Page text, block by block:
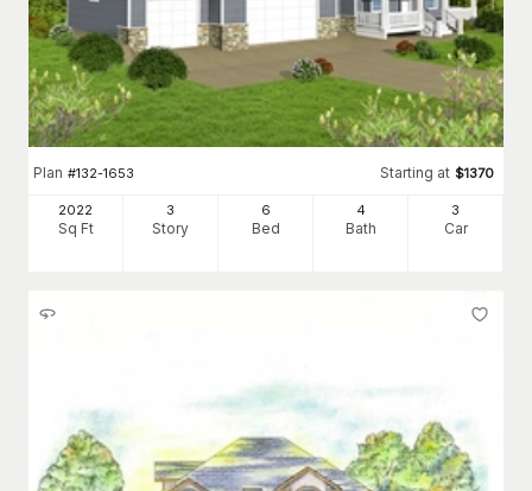
Plan #132-1653 Starting at $1370
2022
Sq Ft
3
Story
6
Bed
4
Bath
3
Car